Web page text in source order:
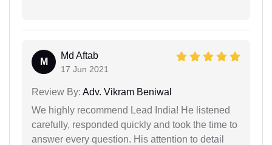
M
Md Aftab
17 Jun 2021
Review By: Adv. Vikram Beniwal
We highly recommend Lead India! He listened
carefully, responded quickly and took the time to
answer every question. His attention to detail